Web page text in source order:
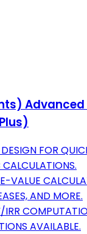
Advanced
FOR
VALUE
AND MORE.
IRR
AVAILABLE.